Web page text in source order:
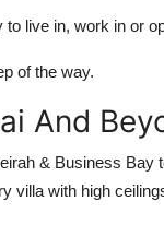
to live in, work in or
of the way.
And
& Business Bay
villa with high